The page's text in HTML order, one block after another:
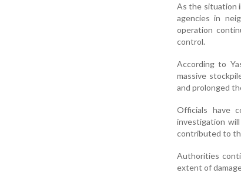
As the situation
agencies in
operation
control.
According to
massive
and prolonged
Officials have
investigation
contributed to
Authorities
extent of